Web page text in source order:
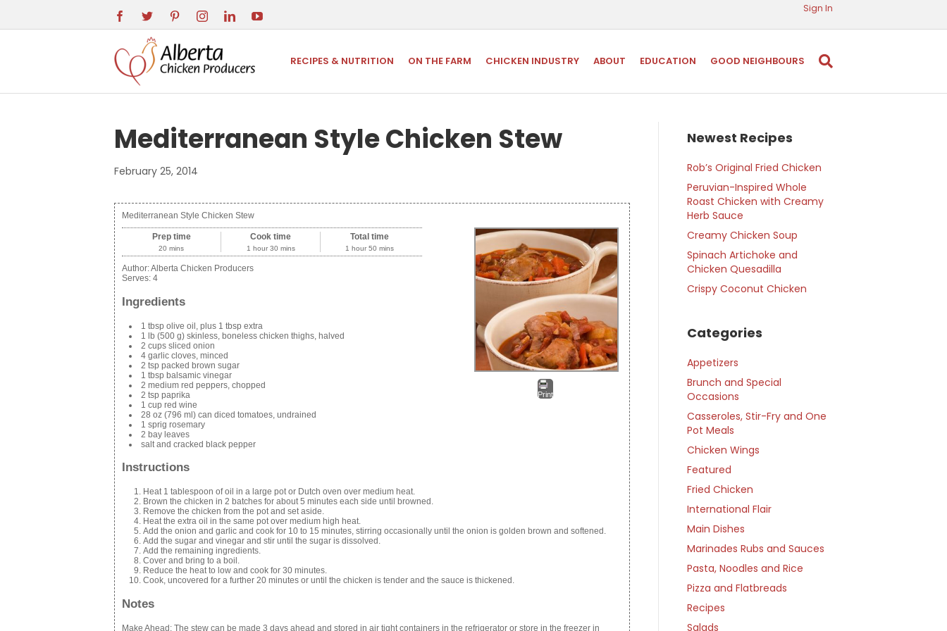
Sign In
RECIPES & NUTRITION ON THE FARM CHICKEN INDUSTRY ABOUT EDUCATION GOOD NEIGHBOURS
Mediterranean Style Chicken Stew
February 25, 2014
Mediterranean Style Chicken Stew
Print
Prep time
20 mins
Cook time
1 hour 30 mins
Total time
1 hour 50 mins
Author:Alberta Chicken Producers
Serves: 4
Ingredients
1 tbsp olive oil, plus 1 tbsp extra
1 lb (500 g) skinless, boneless chicken thighs, halved
2 cups sliced onion
4 garlic cloves, minced
2 tsp packed brown sugar
1 tbsp balsamic vinegar
2 medium red peppers, chopped
2 tsp paprika
1 cup red wine
28 oz (796 ml) can diced tomatoes, undrained
1 sprig rosemary
2 bay leaves
salt and cracked black pepper
Instructions
Heat 1 tablespoon of oil in a large pot or Dutch oven over medium heat.
Brown the chicken in 2 batches for about 5 minutes each side until browned.
Remove the chicken from the pot and set aside.
Heat the extra oil in the same pot over medium high heat.
Add the onion and garlic and cook for 10 to 15 minutes, stirring occasionally until the onion is golden brown and softened.
Add the sugar and vinegar and stir until the sugar is dissolved.
Add the remaining ingredients.
Cover and bring to a boil.
Reduce the heat to low and cook for 30 minutes.
Cook, uncovered for a further 20 minutes or until the chicken is tender and the sauce is thickened.
Notes
Make Ahead: The stew can be made 3 days ahead and stored in air tight containers in the refrigerator or store in the freezer in
Newest Recipes
Rob’s Original Fried Chicken
Peruvian-Inspired Whole
Roast Chicken with Creamy
Herb Sauce
Creamy Chicken Soup
Spinach Artichoke and
Chicken Quesadilla
Crispy Coconut Chicken
Categories
Appetizers
Brunch and Special
Occasions
Casseroles, Stir-Fry and One
Pot Meals
Chicken Wings
Featured
Fried Chicken
International Flair
Main Dishes
Marinades Rubs and Sauces
Pasta, Noodles and Rice
Pizza and Flatbreads
Recipes
Salads